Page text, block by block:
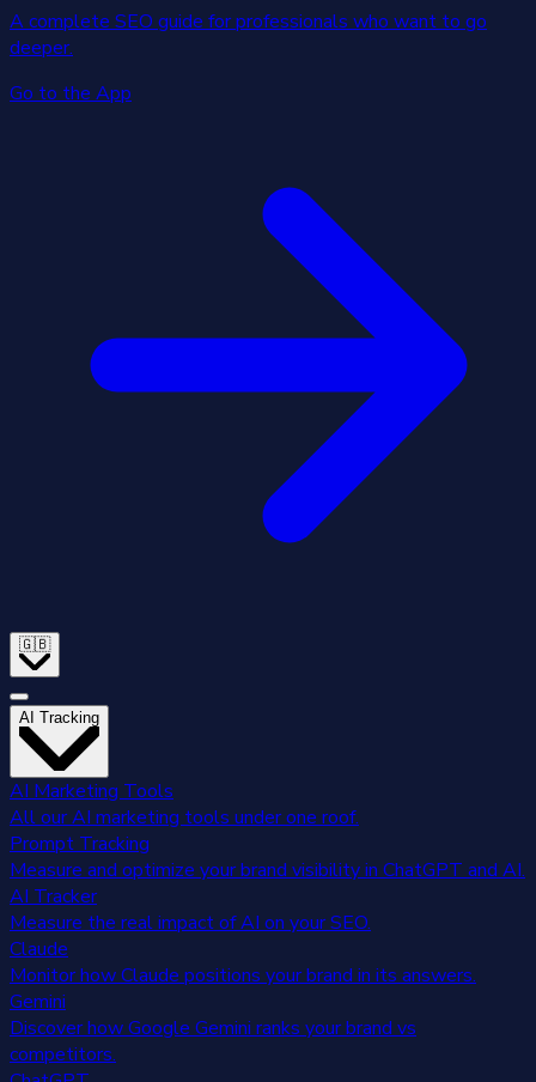
A complete SEO guide for professionals who want to go
deeper.
Go to the App
🇬🇧
AI Tracking
AI Marketing Tools
All our AI marketing tools under one roof.
Prompt Tracking
Measure and optimize your brand visibility in ChatGPT and AI.
AI Tracker
Measure the real impact of AI on your SEO.
Claude
Monitor how Claude positions your brand in its answers.
Gemini
Discover how Google Gemini ranks your brand vs
competitors.